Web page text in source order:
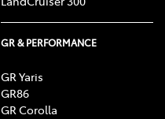
GR & PERFORMANCE
GR Yaris
GR86
GR Corolla